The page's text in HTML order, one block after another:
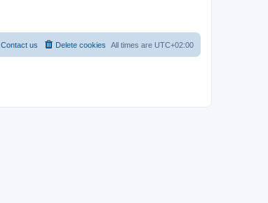
All times are UTC+02:00
Delete cookies
Contact us